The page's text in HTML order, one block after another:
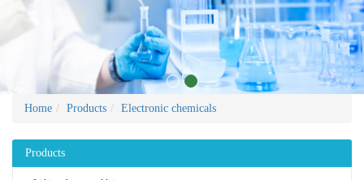
Home Products Electronic chemicals
Products